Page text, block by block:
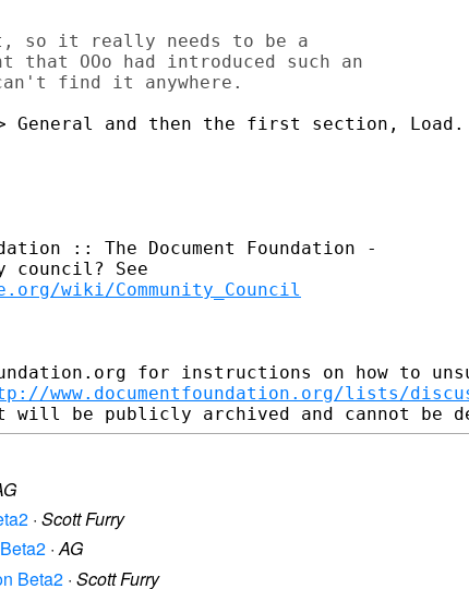
so it really needs to be a
OOo had introduced such an
General and then the first section, Load.
:: The Document Foundation -
council? See
wiki/Community_Council
for instructions on how to
www.documentfoundation.org/lists/
· Scott Furry
·AG
Beta2 · Scott Furry